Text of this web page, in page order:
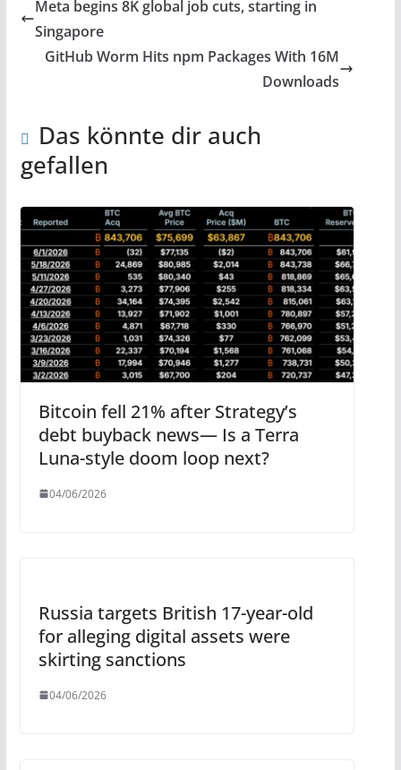
Meta begins 8K global job cuts, starting in
Singapore
GitHub Worm Hits npm Packages With 16M
Downloads
Das könnte dir auch
gefallen
Bitcoin fell 21% after Strategy’s
debt buyback news— Is a Terra
Luna-style doom loop next?
04/06/2026
Russia targets British 17-year-old
for alleging digital assets were
skirting sanctions
04/06/2026